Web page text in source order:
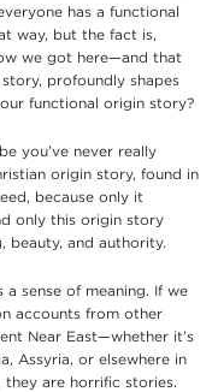
has a functional
way, but the fact is,
we got here—and that
profoundly shapes
functional origin story?
you’ve never really
origin story, found in
because only it
only this origin story
beauty, and authority.
a sense of meaning. If we
accounts from other
Near East—whether it’s
Assyria, or elsewhere in
are horrific stories.